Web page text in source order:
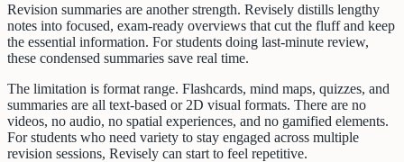
Revision summaries are another strength. Revisely distills lengthy
notes into focused, exam-ready overviews that cut the fluff and keep
the essential information. For students doing last-minute review,
these condensed summaries save real time.
The limitation is format range. Flashcards, mind maps, quizzes, and
summaries are all text-based or 2D visual formats. There are no
videos, no audio, no spatial experiences, and no gamified elements.
For students who need variety to stay engaged across multiple
revision sessions, Revisely can start to feel repetitive.